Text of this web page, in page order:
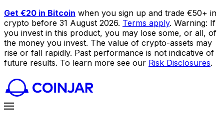
Get €20 in Bitcoin when you sign up and trade €50+ in
crypto before 31 August 2026. Terms apply. Warning: If
you invest in this product, you may lose some, or all, of
the money you invest. The value of crypto-assets may
rise or fall rapidly. Past performance is not indicative of
future results. To learn more see our Risk Disclosures.